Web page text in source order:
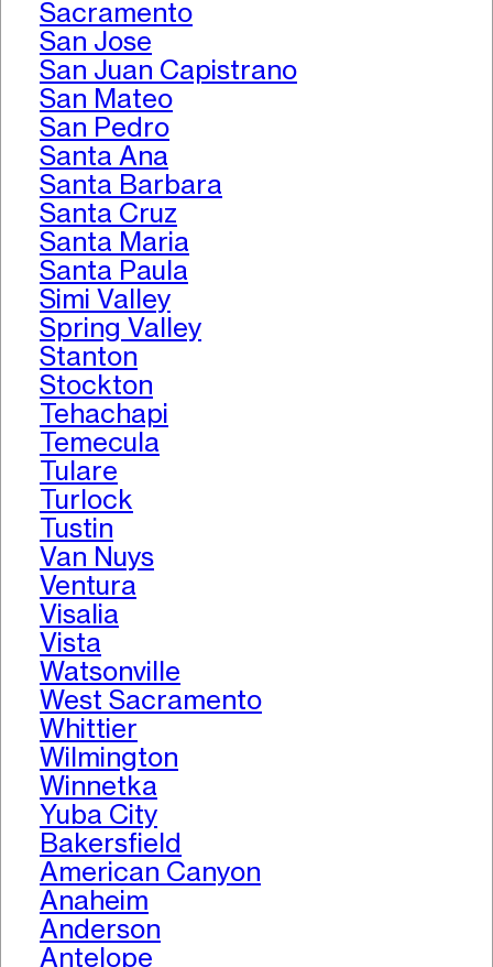
Sacramento
San Jose
San Juan Capistrano
San Mateo
San Pedro
Santa Ana
Santa Barbara
Santa Cruz
Santa Maria
Santa Paula
Simi Valley
Spring Valley
Stanton
Stockton
Tehachapi
Temecula
Tulare
Turlock
Tustin
Van Nuys
Ventura
Visalia
Vista
Watsonville
West Sacramento
Whittier
Wilmington
Winnetka
Yuba City
Bakersfield
American Canyon
Anaheim
Anderson
Antelope